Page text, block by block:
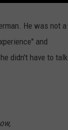
He was not a
and
didn't have to talk